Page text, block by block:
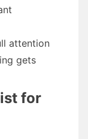
attention
gets
for